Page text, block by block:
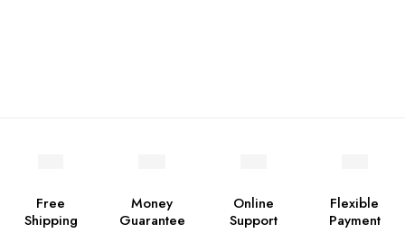
Free
Shipping
Money
Guarantee
Online
Support
Flexible
Payment